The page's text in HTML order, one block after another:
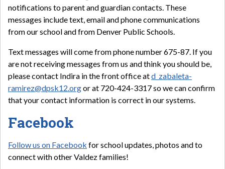
notifications to parent and guardian contacts. These
messages include text, email and phone communications
from our school and from Denver Public Schools.
Text messages will come from phone number 675-87. If you
are not receiving messages from us and think you should be,
please contact Indira in the front office atd_zabaleta-
ramirez@dpsk12.orgor at 720-424-3317 so we can confirm
that your contact information is correct in our systems.
Facebook
Follow us on Facebook for school updates, photos and to
connect with other Valdez families!